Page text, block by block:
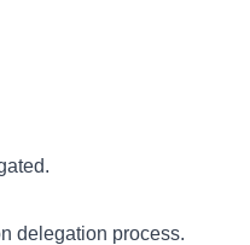
delegation process.